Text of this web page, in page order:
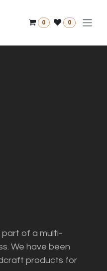
0 0
of a multi-
We have been
products for